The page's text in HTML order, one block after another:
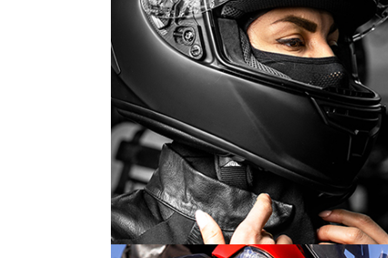
MOTORSPORT 2019